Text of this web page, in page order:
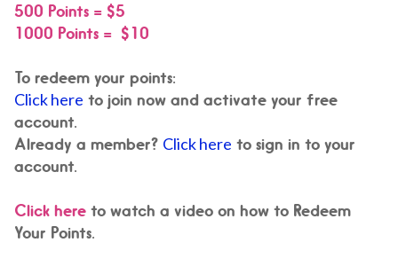
500 Points = $5
1000 Points = $10
To redeem your points:
Click here to join now and activate your free
account.
Already a member? Click here to sign in to your
account.
Click here to watch a video on how to Redeem
Your Points.